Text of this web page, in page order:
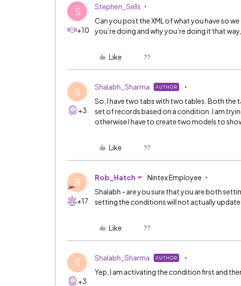
S
+10
Stephen_Sells
Can you post the XML of what you have so
you’re doing and why you’re doing it that
Like
S
+3
Shalabh_Sharma AUTHOR
So, I have two tabs with two tables. Both the
set of records based on a condition. I am
otherwise I have to create two models to
Like
R
+17
Rob_Hatch Nintex Employee
Shalabh - are you sure that you are both
setting the conditions will not actually update
Like
S
+3
Shalabh_Sharma AUTHOR
Yep, I am activating the condition first and